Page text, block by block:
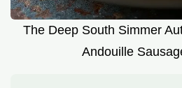
The Deep South Simmer
Andouille